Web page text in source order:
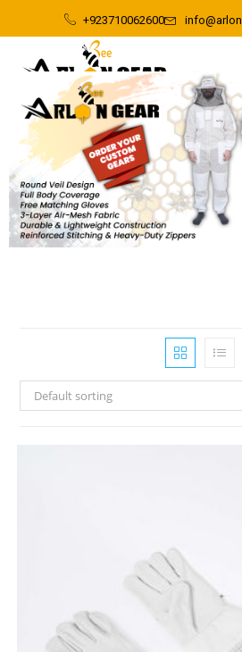
+923710062600
Default sorting